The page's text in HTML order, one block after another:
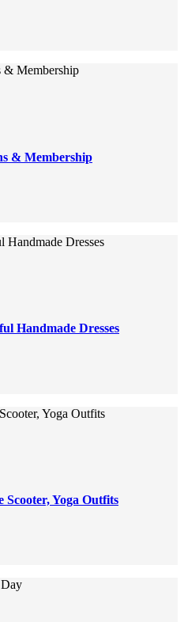
Membership
& Membership
Dresses
Handmade Dresses
Yoga Outfits
Yoga Outfits